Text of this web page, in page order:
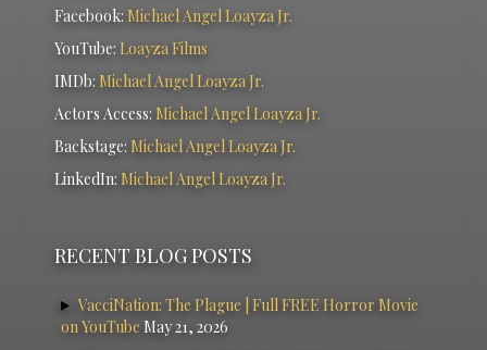
Facebook: Michael Angel Loayza Jr.
YouTube: Loayza Films
IMDb: Michael Angel Loayza Jr.
Actors Access: Michael Angel Loayza Jr.
Backstage: Michael Angel Loayza Jr.
LinkedIn: Michael Angel Loayza Jr.
RECENT BLOG POSTS
VacciNation: The Plague | Full FREE Horror Movie
on YouTube May 21, 2026